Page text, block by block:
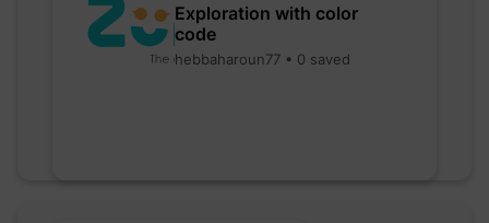
Exploration with color
code
hebbaharoun77 • 0 saved